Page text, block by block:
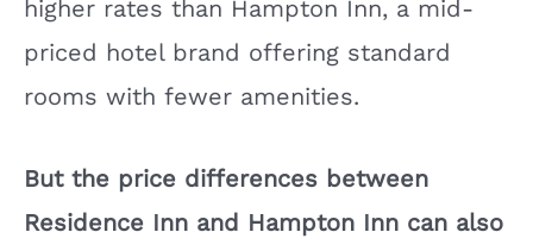
higher rates than Hampton Inn, a mid-
priced hotel brand offering standard
rooms with fewer amenities.
But the price differences between
Residence Inn and Hampton Inn can also